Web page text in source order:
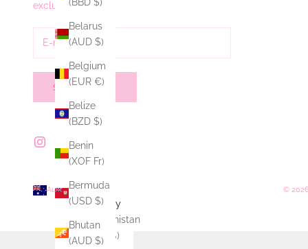
Belarus
(AUD $)
Belgium
(EUR €)
Belize
(BZD $)
Benin
(XOF Fr)
Bermuda
(USD $)
Bhutan
(AUD $)
exclusive offers.
SUBSCRIBE
Australia (AUD $)
Country
Afghanistan
(AFN ؋)
©